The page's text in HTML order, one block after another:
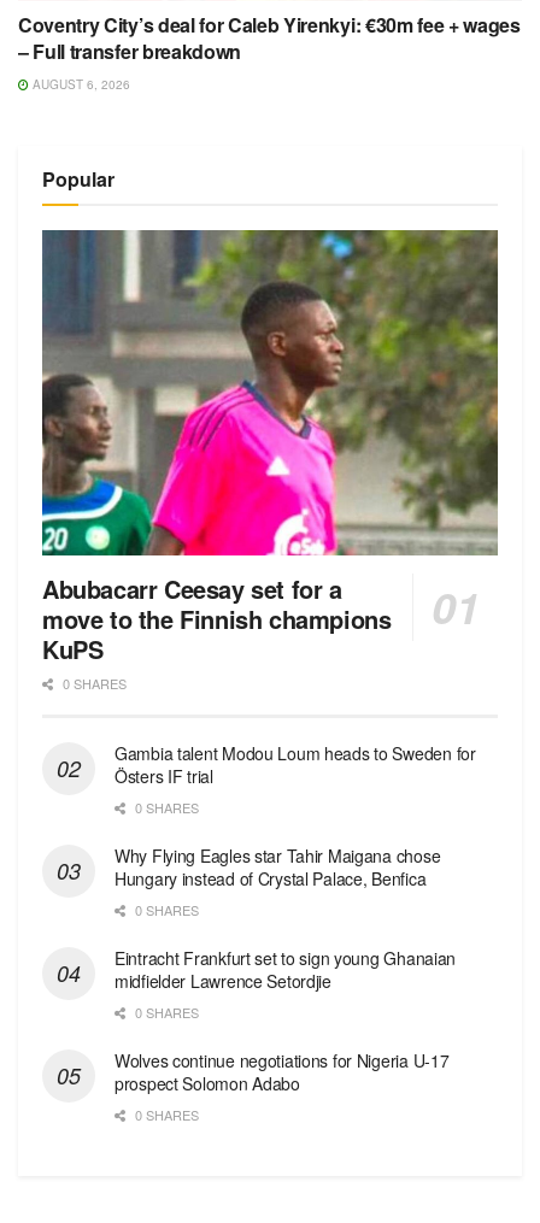
Coventry City’s deal for Caleb Yirenkyi: €30m fee + wages
– Full transfer breakdown
AUGUST 6, 2026
Popular
Abubacarr Ceesay set for a
move to the Finnish champions
KuPS
0 SHARES
Gambia talent Modou Loum heads to Sweden for
Östers IF trial
0 SHARES
Why Flying Eagles star Tahir Maigana chose
Hungary instead of Crystal Palace, Benfica
0 SHARES
Eintracht Frankfurt set to sign young Ghanaian
midfielder Lawrence Setordjie
0 SHARES
Wolves continue negotiations for Nigeria U-17
prospect Solomon Adabo
0 SHARES